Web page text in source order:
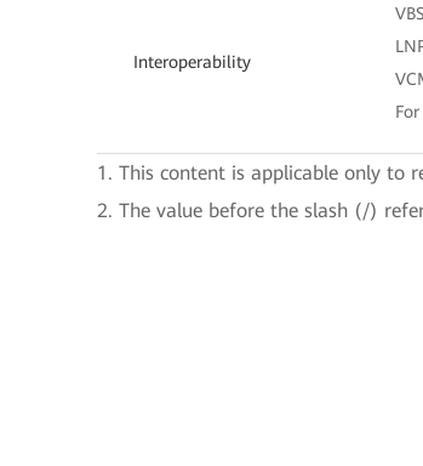
Interoperability
1. This content is applicable only to
2. The value before the slash (/)